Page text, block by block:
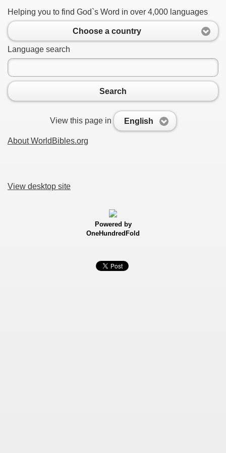
Helping you to find God`s Word in over 4,000 languages
Choose a country
Language search
Search
View this page in English
About WorldBibles.org
View desktop site
Powered by
OneHundredFold